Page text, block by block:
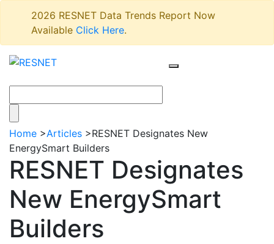
2026 RESNET Data Trends Report Now
Available Click Here.
Home >Articles >RESNET Designates New
EnergySmart Builders
RESNET Designates
New EnergySmart
Builders